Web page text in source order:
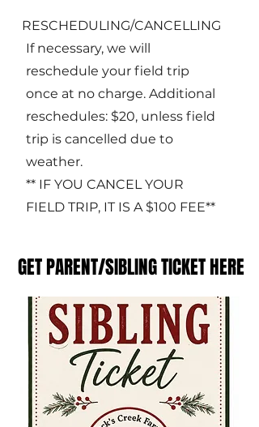
RESCHEDULING/CANCELLING
If necessary, we will
reschedule your field trip
once at no charge. Additional
reschedules: $20, unless field
trip is cancelled due to
weather.
** IF YOU CANCEL YOUR
FIELD TRIP, IT IS A $100 FEE**
GET PARENT/SIBLING TICKET HERE
GET PARENT/SIBLING TICKET HERE